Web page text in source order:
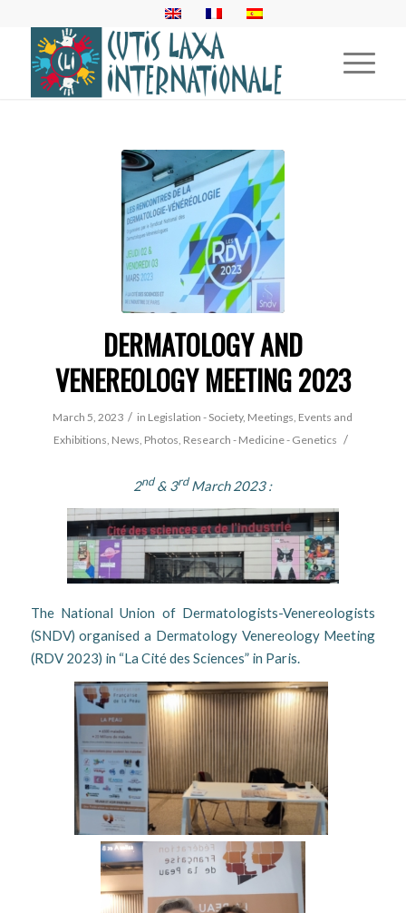
DERMATOLOGY AND
VENEREOLOGY MEETING 2023
March 5, 2023 / in Legislation - Society, Meetings, Events and
Exhibitions, News, Photos, Research - Medicine - Genetics /
2nd& 3rdMarch 2023 :
The National Union of Dermatologists-Venereologists
(SNDV) organised a Dermatology Venereology Meeting
(RDV 2023) in “La Cité des Sciences” in Paris.